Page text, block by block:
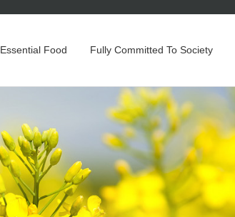
Essential Food Fully Committed To Society